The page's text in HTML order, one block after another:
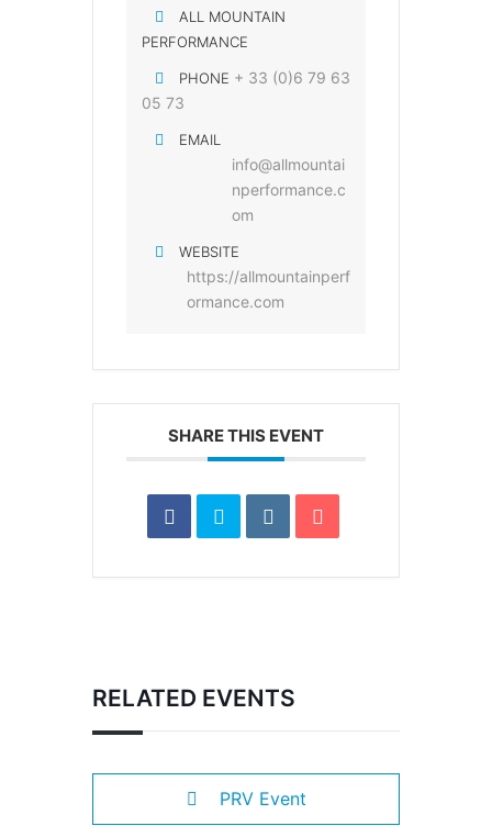
ALL MOUNTAIN
PERFORMANCE
PHONE + 33 (0)6 79 63
05 73
EMAIL
info@allmountai
nperformance.c
om
WEBSITE
https://allmountainperf
ormance.com
SHARE THIS EVENT
RELATED EVENTS
PRV Event